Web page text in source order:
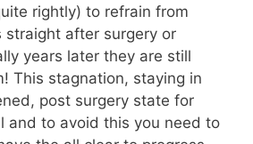
rightly) to refrain from
straight after surgery or
years later they are still
This stagnation, staying in
post surgery state for
and to avoid this you need to